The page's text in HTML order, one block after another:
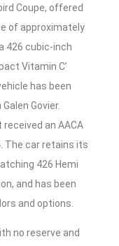
Coupe, offered
of approximately
426 cubic-inch
Vitamin C’
has been
Govier.
an AACA
The car retains its
426 Hemi
and has been
and options.
no reserve and